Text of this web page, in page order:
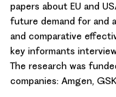
papers about EU and
future demand for and
and comparative
key informants
The research was
companies: Amgen,